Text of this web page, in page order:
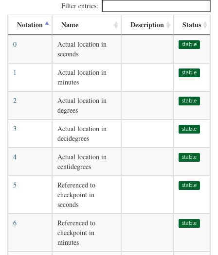
Filter entries:
Notation Name Description Status
0
Actual location in
seconds
stable
1
Actual location in
minutes
stable
2
Actual location in
degrees
stable
3
Actual location in
decidegrees
stable
4
Actual location in
centidegrees
stable
5
Referenced to
checkpoint in
seconds
stable
6
Referenced to
checkpoint in
minutes
stable